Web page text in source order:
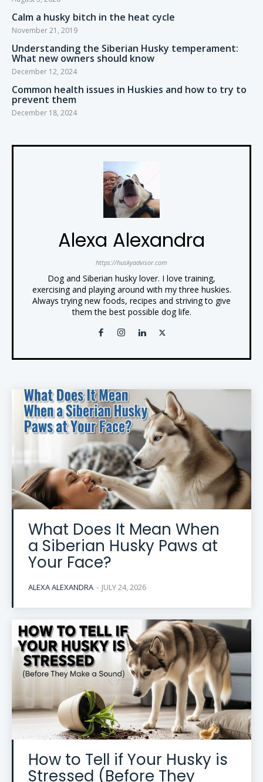
Calm a husky bitch in the heat cycle
November 21, 2019
Understanding the Siberian Husky temperament:
What new owners should know
December 12, 2024
Common health issues in Huskies and how to try to
prevent them
December 18, 2024
Alexa Alexandra
https://huskyadvisor.com
Dog and Siberian husky lover. I love training,
exercising and playing around with my three huskies.
Always trying new foods, recipes and striving to give
them the best possible dog life.
What Does It Mean When
a Siberian Husky Paws at
Your Face?
ALEXA ALEXANDRA - JULY 24, 2026
How to Tell if Your Husky is
Stressed (Before They